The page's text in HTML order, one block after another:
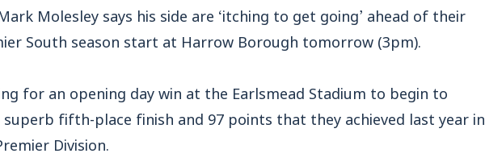
Molesley says his side are ‘itching to get going’ ahead of their
South season start at Harrow Borough tomorrow (3pm).
for an opening day win at the Earlsmead Stadium to begin to
fifth-place finish and 97 points that they achieved last year in
Division.